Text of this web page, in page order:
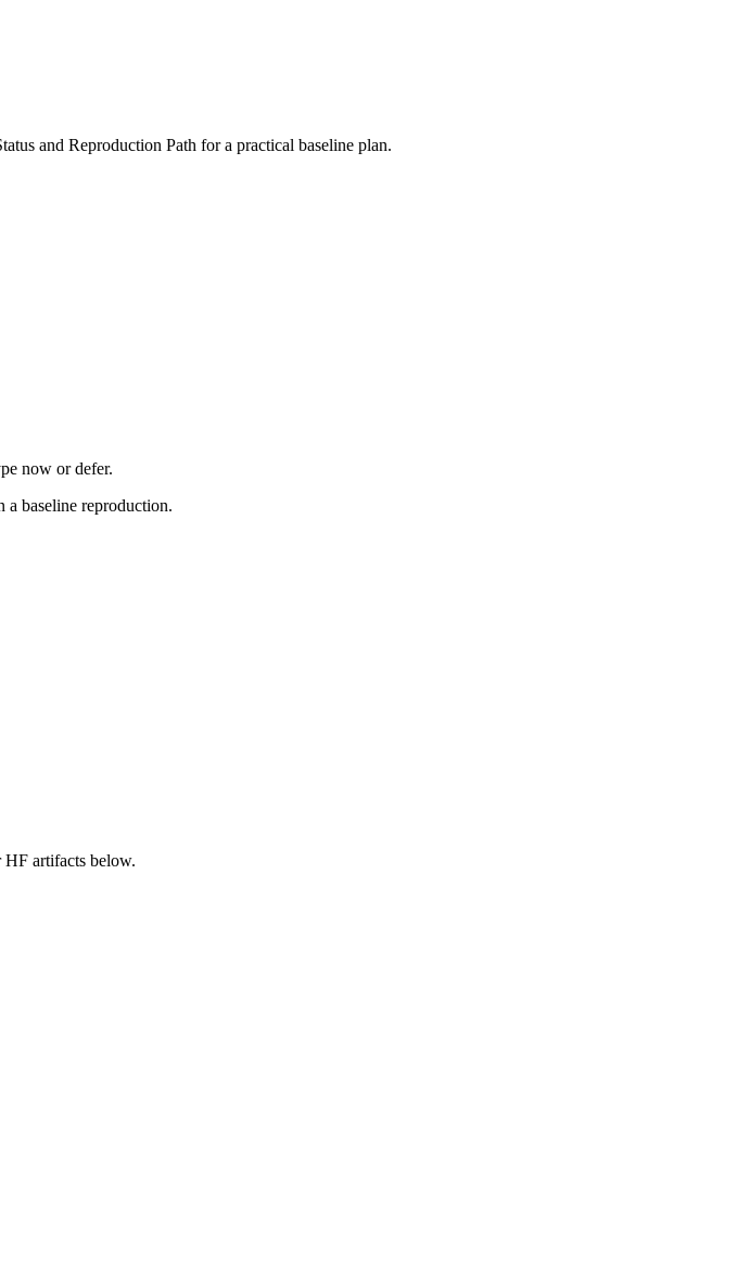
and Reproduction Path for a practical baseline plan.
now or defer.
a baseline reproduction.
HF artifacts below.